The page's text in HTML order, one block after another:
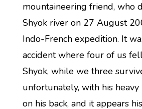
mountaineering friend, who
Shyok river on 27 August
Indo-French expedition. It
accident where four of us
Shyok, while we three
unfortunately, with his
on his back, and it appears